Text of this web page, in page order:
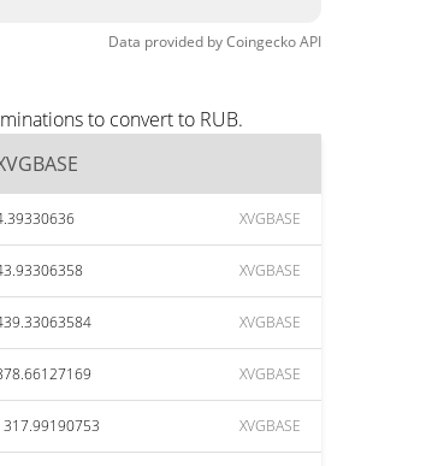
Data provided byCoingeckoAPI
to convert to RUB.
XVGBASE
XVGBASE
XVGBASE
XVGBASE
XVGBASE